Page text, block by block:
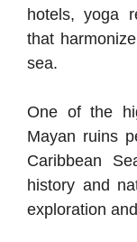
hotels, yoga
that
sea.
One of the
Mayan ruins
Caribbean
history and
exploration